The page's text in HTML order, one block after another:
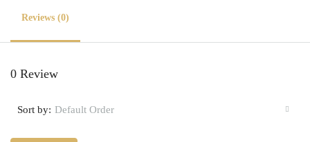
Reviews (0)
0 Review
Sort by: Default Order